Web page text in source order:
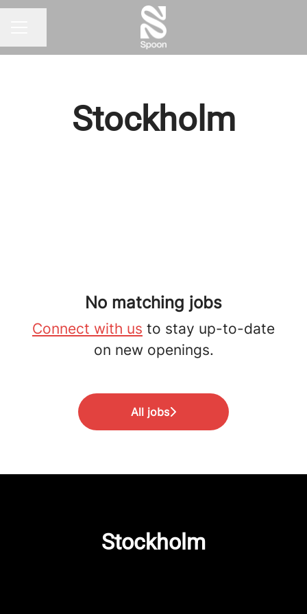
Stockholm
No matching jobs
Connect with us to stay up-to-date
on new openings.
All jobs
Stockholm